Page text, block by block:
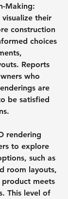
Making:
their
construction
choices
Reports
who
are
be satisfied
rendering
to explore
such as
room layouts,
meets
This level of